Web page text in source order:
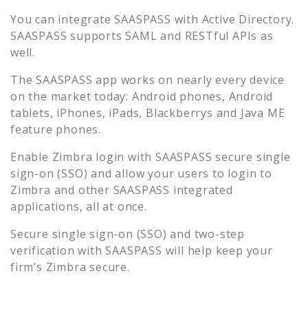
You can integrate SAASPASS with Active Directory.
SAASPASS supports SAML and RESTful APIs as
well.
The SAASPASS app works on nearly every device
on the market today: Android phones, Android
tablets, iPhones, iPads, Blackberrys and Java ME
feature phones.
Enable Zimbra login with SAASPASS secure single
sign-on (SSO) and allow your users to login to
Zimbra and other SAASPASS integrated
applications, all at once.
Secure single sign-on (SSO) and two-step
verification with SAASPASS will help keep your
firm’s Zimbra secure.